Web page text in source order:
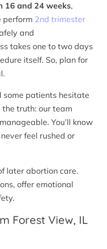
16 and 24 weeks,
perform 2nd trimester
and
takes one to two days
itself. So, plan for
some patients hesitate
the truth: our team
You’ll know
feel rushed or
later abortion care.
offer emotional
Forest View, IL